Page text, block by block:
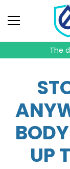
The
UP